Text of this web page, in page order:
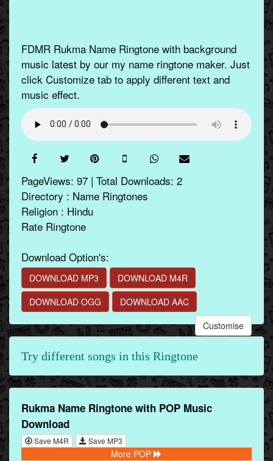
FDMR Rukma Name Ringtone with background
music latest by our my name ringtone maker. Just
click Customize tab to apply different text and
music effect.
PageViews: 97 | Total Downloads: 2
Directory : Name Ringtones
Religion : Hindu
Rate Ringtone
Download Option's:
DOWNLOAD MP3
DOWNLOAD M4R
DOWNLOAD OGG
DOWNLOAD AAC
Customise
Try different songs in this Ringtone
Rukma Name Ringtone with POP Music
Download
Save M4R Save MP3
More POP